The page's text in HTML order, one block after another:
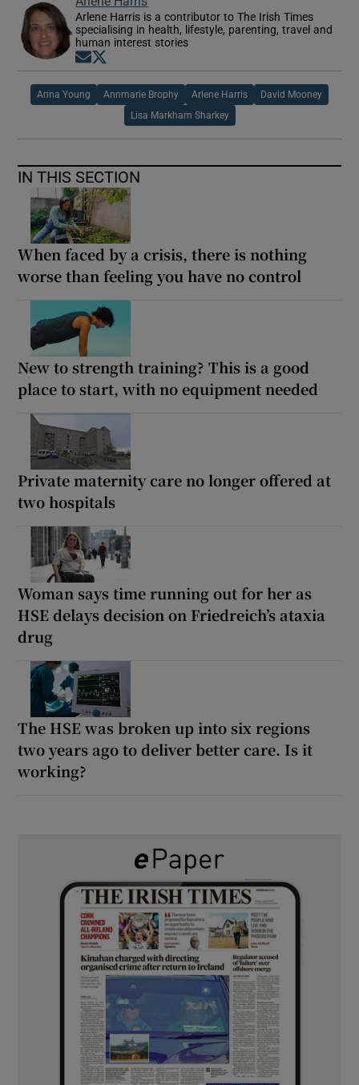
Arlene Harris is a contributor to The Irish Times
specialising in health, lifestyle, parenting, travel and
human interest stories
Opens in new window
Anna Young Annmarie Brophy Arlene Harris David Mooney
Lisa Markham Sharkey
IN THIS SECTION
When faced by a crisis, there is nothing
worse than feeling you have no control
New to strength training? This is a good
place to start, with no equipment needed
Private maternity care no longer offered at
two hospitals
Woman says time running out for her as
HSE delays decision on Friedreich’s ataxia
drug
The HSE was broken up into six regions
two years ago to deliver better care. Is it
working?